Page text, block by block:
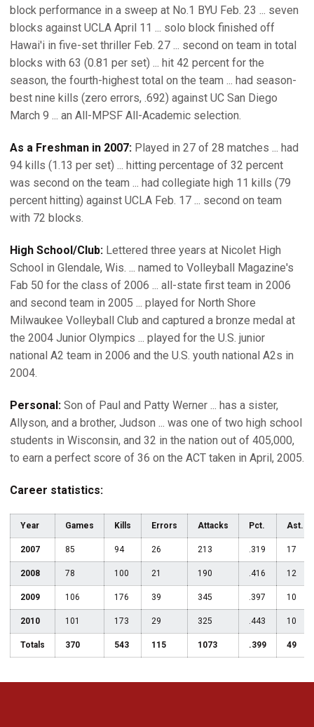
block performance in a sweep at No.1 BYU Feb. 23 ... seven
blocks against UCLA April 11 ... solo block finished off
Hawai'i in five-set thriller Feb. 27 ... second on team in total
blocks with 63 (0.81 per set) ... hit 42 percent for the
season, the fourth-highest total on the team ... had season-
best nine kills (zero errors, .692) against UC San Diego
March 9 ... an All-MPSF All-Academic selection.
As a Freshman in 2007: Played in 27 of 28 matches ... had
94 kills (1.13 per set) ... hitting percentage of 32 percent
was second on the team ... had collegiate high 11 kills (79
percent hitting) against UCLA Feb. 17 ... second on team
with 72 blocks.
High School/Club: Lettered three years at Nicolet High
School in Glendale, Wis. ... named to Volleyball Magazine's
Fab 50 for the class of 2006 ... all-state first team in 2006
and second team in 2005 ... played for North Shore
Milwaukee Volleyball Club and captured a bronze medal at
the 2004 Junior Olympics ... played for the U.S. junior
national A2 team in 2006 and the U.S. youth national A2s in
2004.
Personal: Son of Paul and Patty Werner ... has a sister,
Allyson, and a brother, Judson ... was one of two high school
students in Wisconsin, and 32 in the nation out of 405,000,
to earn a perfect score of 36 on the ACT taken in April, 2005.
Career statistics:
Year Games Kills Errors Attacks Pct. Ast.
2007 85 94 26 213 .319 17
2008 78 100 21 190 .416 12
2009 106 176 39 345 .397 10
2010 101 173 29 325 .443 10
Totals 370 543 115 1073 .399 49